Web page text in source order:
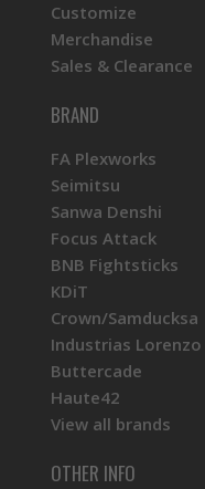
Customize
Merchandise
Sales & Clearance
BRAND
FA Plexworks
Seimitsu
Sanwa Denshi
Focus Attack
BNB Fightsticks
KDiT
Crown/Samducksa
Industrias Lorenzo
Buttercade
Haute42
View all brands
OTHER INFO